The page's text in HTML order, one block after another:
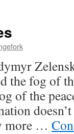
the fog of
of the
more …